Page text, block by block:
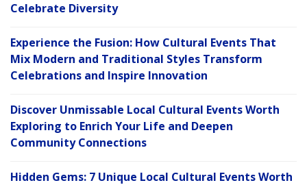
Celebrate Diversity
Experience the Fusion: How Cultural Events That
Mix Modern and Traditional Styles Transform
Celebrations and Inspire Innovation
Discover Unmissable Local Cultural Events Worth
Exploring to Enrich Your Life and Deepen
Community Connections
Hidden Gems: 7 Unique Local Cultural Events Worth